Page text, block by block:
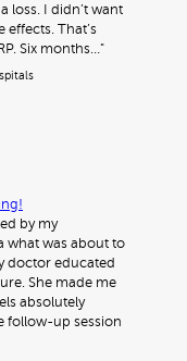
loss. I didn’t want
That’s
Six months…"
by my
what was about to
doctor educated
She made me
absolutely
follow-up session